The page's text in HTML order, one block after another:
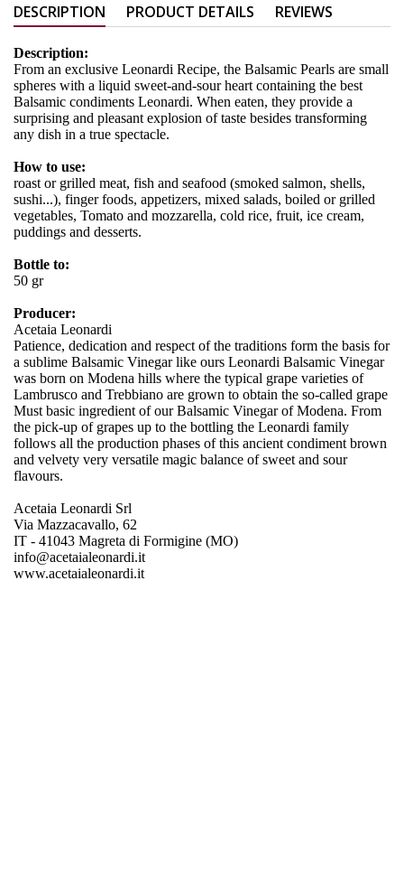
DESCRIPTION PRODUCT DETAILS REVIEWS
Description:
From an exclusive Leonardi Recipe, the Balsamic Pearls are small
spheres with a liquid sweet-and-sour heart containing the best
Balsamic condiments Leonardi. When eaten, they provide a
surprising and pleasant explosion of taste besides transforming
any dish in a true spectacle.
How to use:
roast or grilled meat, fish and seafood (smoked salmon, shells,
sushi...), finger foods, appetizers, mixed salads, boiled or grilled
vegetables, Tomato and mozzarella, cold rice, fruit, ice cream,
puddings and desserts.
Bottle to:
50 gr
Producer:
Acetaia Leonardi
Patience, dedication and respect of the traditions form the basis for
a sublime Balsamic Vinegar like ours Leonardi Balsamic Vinegar
was born on Modena hills where the typical grape varieties of
Lambrusco and Trebbiano are grown to obtain the so-called grape
Must basic ingredient of our Balsamic Vinegar of Modena. From
the pick-up of grapes up to the bottling the Leonardi family
follows all the production phases of this ancient condiment brown
and velvety very versatile magic balance of sweet and sour
flavours.
Acetaia Leonardi Srl
Via Mazzacavallo, 62
IT - 41043 Magreta di Formigine (MO)
info@acetaialeonardi.it
www.acetaialeonardi.it